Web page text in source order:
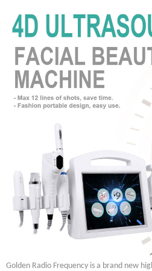
Golden Radio Frequency is a brand new